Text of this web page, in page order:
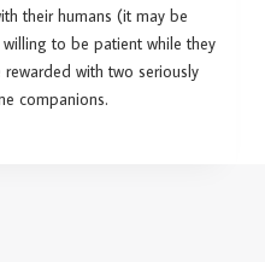
their humans (it may be
to be patient while they
with two seriously
companions.